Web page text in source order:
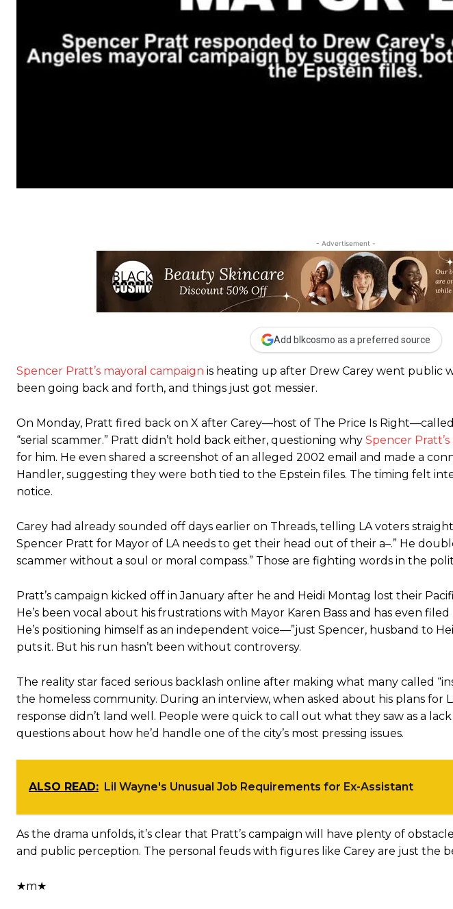
- Advertisement -
Add blkcosmo as a preferred source
Spencer Pratt’s mayoral campaign is heating up after Drew Carey went public
been going back and forth, and things just got messier.
On Monday, Pratt fired back on X after Carey—host of The Price Is
“serial scammer.” Pratt didn’t hold back either, questioning why Spencer
for him. He even shared a screenshot of an alleged 2002 email and made a
Handler, suggesting they were both tied to the Epstein files. The timing felt
notice.
Carey had already sounded off days earlier on Threads, telling LA voters
Spencer Pratt for Mayor of LA needs to get their head out of their a–.” He
scammer without a soul or moral compass.” Those are fighting words in the
Pratt’s campaign kicked off in January after he and Heidi Montag lost their
He’s been vocal about his frustrations with Mayor Karen Bass and has even
He’s positioning himself as an independent voice—”just Spencer, husband to
puts it. But his run hasn’t been without controversy.
The reality star faced serious backlash online after making what many called
the homeless community. During an interview, when asked about his plans for
response didn’t land well. People were quick to call out what they saw as a lack
questions about how he’d handle one of the city’s most pressing issues.
ALSO READ: Lil Wayne's Unusual Job Requirements for Ex-Assistant
As the drama unfolds, it’s clear that Pratt’s campaign will have plenty of
and public perception. The personal feuds with figures like Carey are just the
★m★